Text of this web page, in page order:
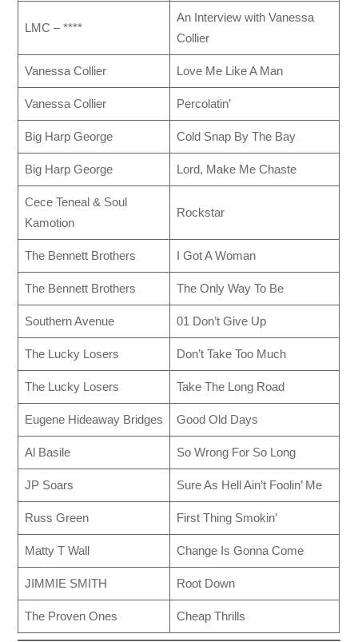
LMC – ****
An Interview with Vanessa
Collier
Vanessa Collier Love Me Like A Man
Vanessa Collier Percolatin’
Big Harp George Cold Snap By The Bay
Big Harp George Lord, Make Me Chaste
Cece Teneal & Soul
Kamotion
Rockstar
The Bennett Brothers I Got A Woman
The Bennett Brothers The Only Way To Be
Southern Avenue 01 Don’t Give Up
The Lucky Losers Don’t Take Too Much
The Lucky Losers Take The Long Road
Eugene Hideaway Bridges Good Old Days
Al Basile So Wrong For So Long
JP Soars Sure As Hell Ain’t Foolin’ Me
Russ Green First Thing Smokin’
Matty T Wall Change Is Gonna Come
JIMMIE SMITH Root Down
The Proven Ones Cheap Thrills